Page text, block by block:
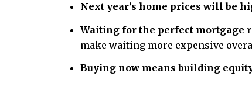
Next year’s home prices will be
Waiting for the perfect mortgage
make waiting more expensive
Buying now means building